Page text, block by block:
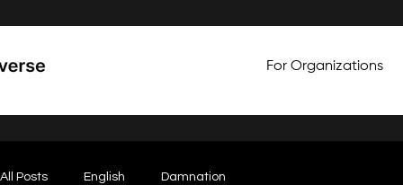
For Organizations
All Posts English Damnation